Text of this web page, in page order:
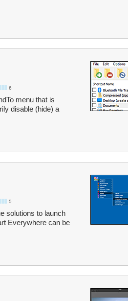
6
menu that is
disable (hide) a
5
solutions to launch
Everywhere can be